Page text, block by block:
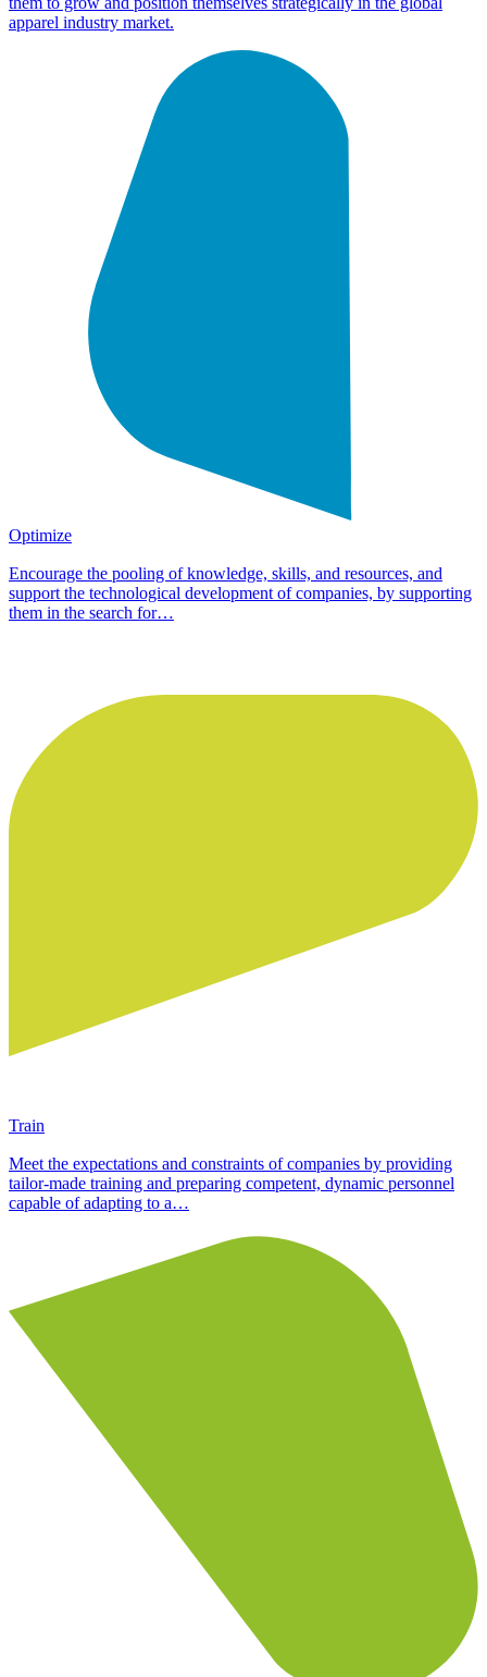
apparel industry market.
Optimize
Encourage the pooling of knowledge, skills, and resources, and
support the technological development of companies, by supporting
them in the search for…
Train
Meet the expectations and constraints of companies by providing
tailor-made training and preparing competent, dynamic personnel
capable of adapting to a…